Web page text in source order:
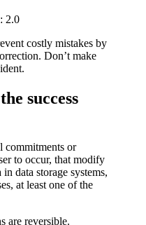
2.0
costly mistakes by
Don’t make
success
commitments or
to occur, that modify
data storage systems,
at least one of the
are reversible.